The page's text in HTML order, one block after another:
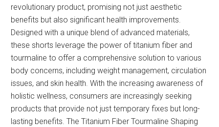
revolutionary product, promising not just aesthetic
benefits but also significant health improvements.
Designed with a unique blend of advanced materials,
these shorts leverage the power of titanium fiber and
tourmaline to offer a comprehensive solution to various
body concerns, including weight management, circulation
issues, and skin health. With the increasing awareness of
holistic wellness, consumers are increasingly seeking
products that provide not just temporary fixes but long-
lasting benefits. The Titanium Fiber Tourmaline Shaping